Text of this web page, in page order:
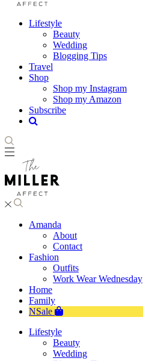
Lifestyle
Beauty
Wedding
Blogging Tips
Travel
Shop
Shop my Instagram
Shop my Amazon
Subscribe
Amanda
About
Contact
Fashion
Outfits
Work Wear Wednesday
Home
Family
NSale
Lifestyle
Beauty
Wedding